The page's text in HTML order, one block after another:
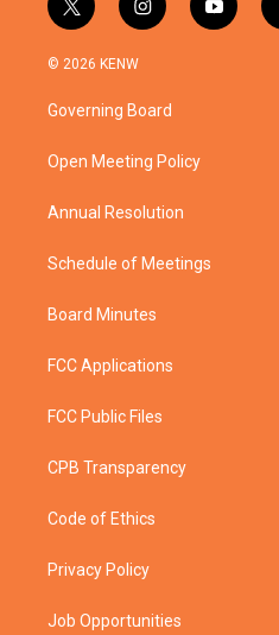
t
w
i
t
e
i
n
a
g
a
y
o
© 2026 KENW
Governing Board
Open Meeting Policy
Annual Resolution
Schedule of Meetings
Board Minutes
FCC Applications
FCC Public Files
CPB Transparency
Code of Ethics
Privacy Policy
Job Opportunities